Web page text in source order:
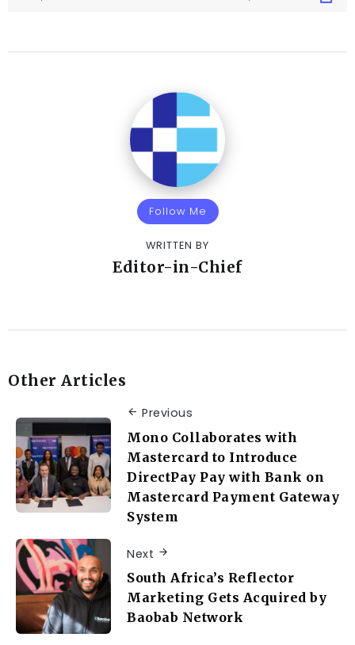
Follow Me
WRITTEN BY
Editor-in-Chief
Other Articles
Previous
Mono Collaborates with
Mastercard to Introduce
DirectPay Pay with Bank on
Mastercard Payment Gateway
System
Next
South Africa’s Reflector
Marketing Gets Acquired by
Baobab Network